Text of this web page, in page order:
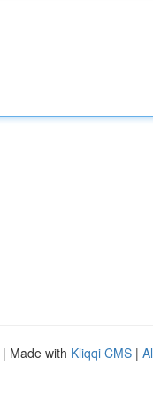
| Made with Kliqqi CMS |